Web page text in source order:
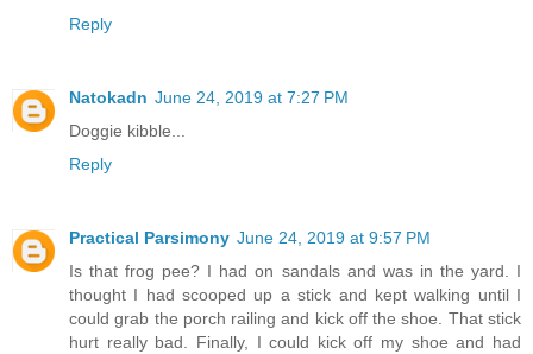
Reply
Natokadn June 24, 2019 at 7:27 PM
Doggie kibble...
Reply
Practical Parsimony June 24, 2019 at 9:57 PM
Is that frog pee? I had on sandals and was in the yard. I
thought I had scooped up a stick and kept walking until I
could grab the porch railing and kick off the shoe. That stick
hurt really bad. Finally, I could kick off my shoe and had